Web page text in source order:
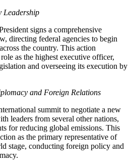
Leadership
signs a comprehensive
directing federal agencies to begin
the country. This action
as the highest executive officer,
and overseeing its execution by
and Foreign Relations
summit to negotiate a new
leaders from several other nations,
for reducing global emissions. This
as the primary representative of
stage, conducting foreign policy and